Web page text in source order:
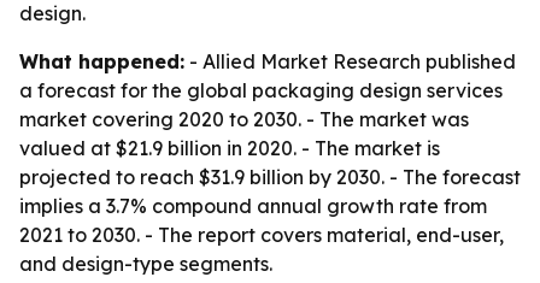
design.
What happened: - Allied Market Research published
a forecast for the global packaging design services
market covering 2020 to 2030. - The market was
valued at $21.9 billion in 2020. - The market is
projected to reach $31.9 billion by 2030. - The forecast
implies a 3.7% compound annual growth rate from
2021 to 2030. - The report covers material, end-user,
and design-type segments.